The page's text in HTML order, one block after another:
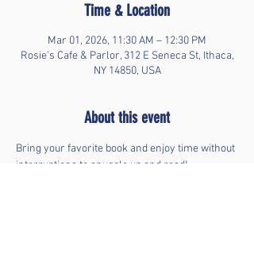
Time & Location
Mar 01, 2026, 11:30 AM – 12:30 PM
Rosie’s Cafe & Parlor, 312 E Seneca St, Ithaca,
NY 14850, USA
About this event
Bring your favorite book and enjoy time without
interruptions to snuggle up and read!